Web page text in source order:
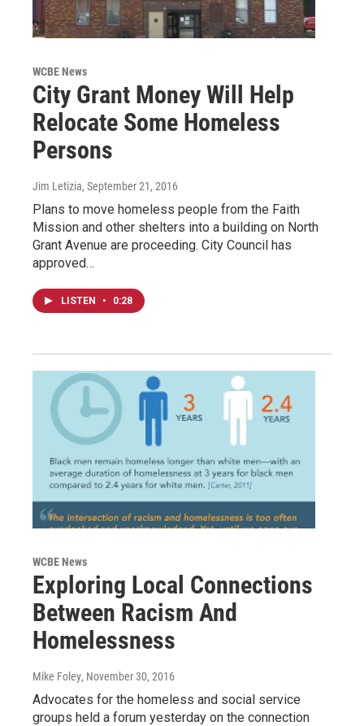
WCBE News
City Grant Money Will Help
Relocate Some Homeless
Persons
Jim Letizia, September 21, 2016
Plans to move homeless people from the Faith
Mission and other shelters into a building on North
Grant Avenue are proceeding. City Council has
approved…
LISTEN • 0:28
WCBE News
Exploring Local Connections
Between Racism And
Homelessness
Mike Foley, November 30, 2016
Advocates for the homeless and social service
groups held a forum yesterday on the connection